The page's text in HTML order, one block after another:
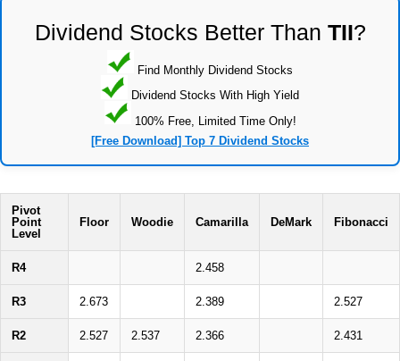
Dividend Stocks Better Than TII?
Find Monthly Dividend Stocks
Dividend Stocks With High Yield
100% Free, Limited Time Only!
[Free Download] Top 7 Dividend Stocks
Pivot
Point
Level
Floor Woodie Camarilla DeMark Fibonacci
R4 2.458
R3 2.673 2.389 2.527
R2 2.527 2.537 2.366 2.431